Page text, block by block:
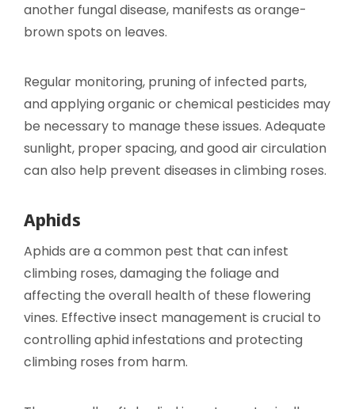
another fungal disease, manifests as orange-
brown spots on leaves.
Regular monitoring, pruning of infected parts,
and applying organic or chemical pesticides may
be necessary to manage these issues. Adequate
sunlight, proper spacing, and good air circulation
can also help prevent diseases in climbing roses.
Aphids
Aphids are a common pest that can infest
climbing roses, damaging the foliage and
affecting the overall health of these flowering
vines. Effective insect management is crucial to
controlling aphid infestations and protecting
climbing roses from harm.